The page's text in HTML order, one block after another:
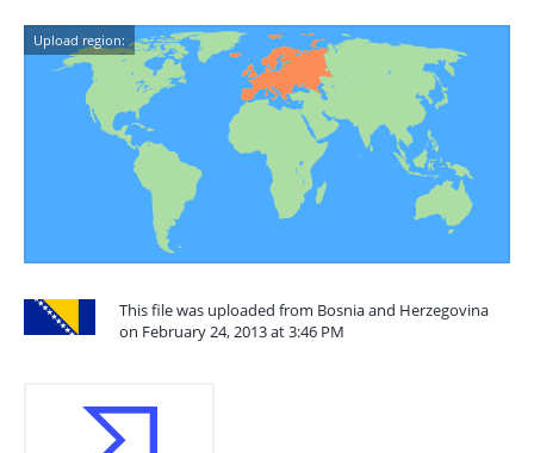
Upload region:
This file was uploaded from Bosnia and Herzegovina
on February 24, 2013 at 3:46 PM